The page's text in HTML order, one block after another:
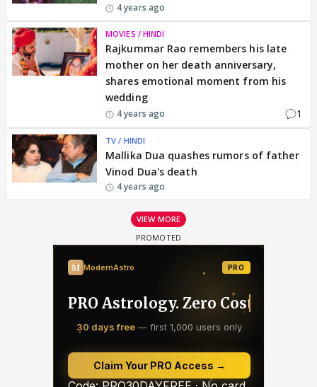
4 years ago
MOVIES / HINDI
Rajkummar Rao remembers his late
mother on her death anniversary,
shares emotional moment from his
wedding
4 years ago 1
TV / HINDI
Mallika Dua quashes rumors of father
Vinod Dua's death
4 years ago
VIEW MORE